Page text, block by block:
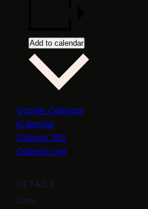
Add to calendar
Google Calendar
iCalendar
Outlook 365
Outlook Live
DETAILS
Date: